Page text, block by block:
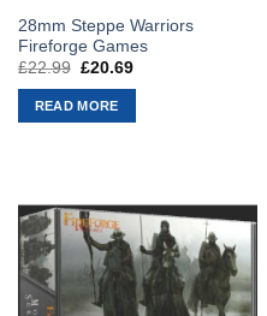
28mm Steppe Warriors
Fireforge Games
£22.99 Original
was:
£22.99.
£20.69Current
READ MORE